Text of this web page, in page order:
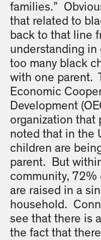
families.”
that related to
back to that line
understanding in
too many black
with one parent.
Economic
Development
organization that
noted that in the
children are
parent. But
community,
are raised in a
household.
see that there is
the fact that